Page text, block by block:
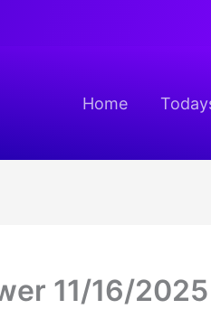
Home
11/16/2025